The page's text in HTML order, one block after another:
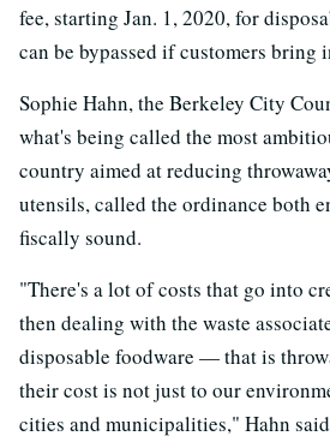
fee, starting Jan. 1, 2020, for
can be bypassed if customers bring
Sophie Hahn, the Berkeley City
what's being called the most
country aimed at reducing
utensils, called the ordinance both
fiscally sound.
"There's a lot of costs that go into
then dealing with the waste
disposable foodware — that is
their cost is not just to our
cities and municipalities," Hahn